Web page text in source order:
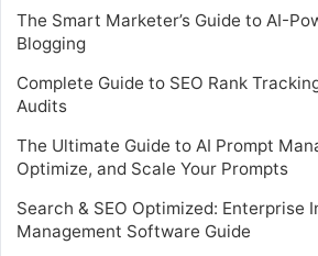
The Smart Marketer’s Guide to AI-
Blogging
Complete Guide to SEO Rank
Audits
The Ultimate Guide to AI Prompt
Optimize, and Scale Your Prompts
Search & SEO Optimized: Enterprise
Management Software Guide